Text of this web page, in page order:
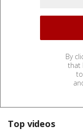
By
that
Top videos